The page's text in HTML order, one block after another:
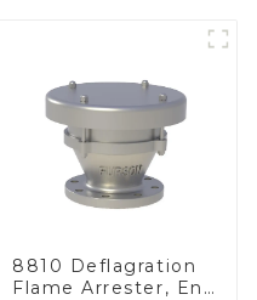
8810 Deflagration
Flame Arrester, End